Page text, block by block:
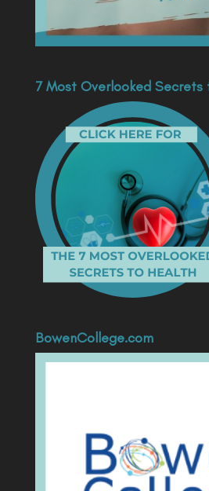
7 Most Overlooked Secrets
BowenCollege.com